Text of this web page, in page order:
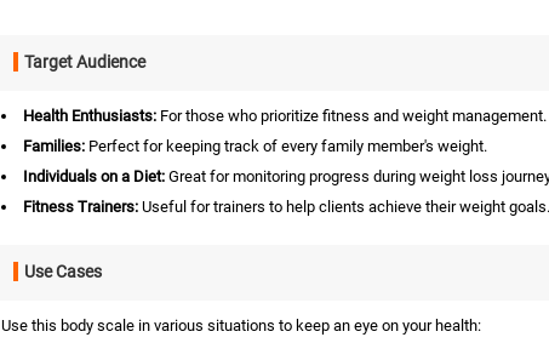
Target Audience
Health Enthusiasts: For those who prioritize fitness and weight management.
Families: Perfect for keeping track of every family member's weight.
Individuals on a Diet: Great for monitoring progress during weight loss
Fitness Trainers: Useful for trainers to help clients achieve their weight goals.
Use Cases
Use this body scale in various situations to keep an eye on your health: